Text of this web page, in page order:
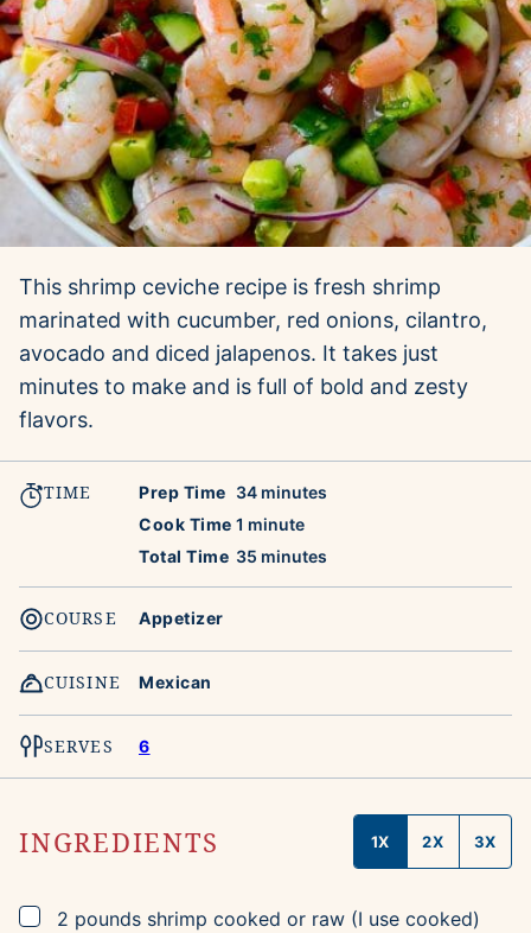
This shrimp ceviche recipe is fresh shrimp
marinated with cucumber, red onions, cilantro,
avocado and diced jalapenos. It takes just
minutes to make and is full of bold and zesty
flavors.
TIME Prep Time 34minutes
minutes
Cook Time 1 minute
minute
Total Time 35 minutes
minutes
COURSE Appetizer
CUISINE Mexican
SERVES 6
INGREDIENTS 1X 2X 3X
▢
2 pounds shrimp cooked or raw (I use cooked)